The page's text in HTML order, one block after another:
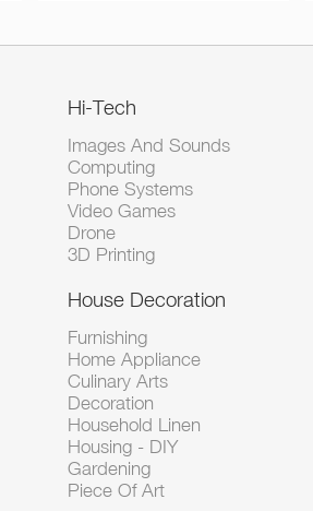
Hi-Tech
Images And Sounds
Computing
Phone Systems
Video Games
Drone
3D Printing
House Decoration
Furnishing
Home Appliance
Culinary Arts
Decoration
Household Linen
Housing - DIY
Gardening
Piece Of Art